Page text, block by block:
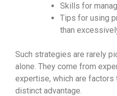
Skills for
Tips for using
than
Such strategies are rarely
alone. They come from
expertise, which are factors
distinct advantage.